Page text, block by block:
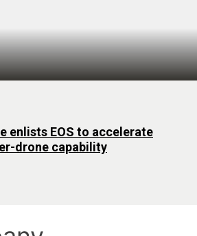
enlists EOS to accelerate
drone capability